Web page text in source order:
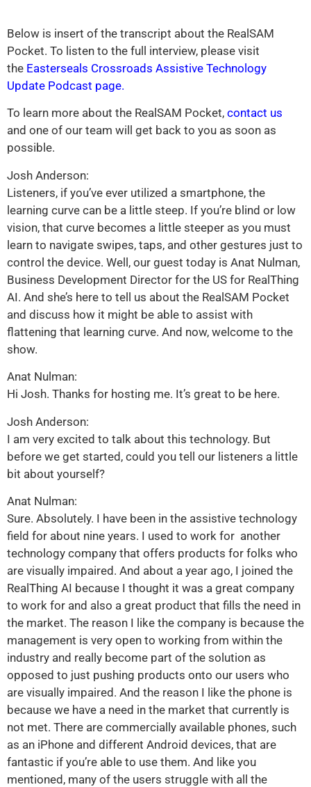
Below is insert of the transcript about the RealSAM
Pocket. To listen to the full interview, please visit
the Easterseals Crossroads Assistive Technology
Update Podcast page.
To learn more about the RealSAM Pocket, contact us
and one of our team will get back to you as soon as
possible.
Josh Anderson:
Listeners, if you’ve ever utilized a smartphone, the
learning curve can be a little steep. If you’re blind or low
vision, that curve becomes a little steeper as you must
learn to navigate swipes, taps, and other gestures just to
control the device. Well, our guest today is Anat Nulman,
Business Development Director for the US for RealThing
AI. And she’s here to tell us about the RealSAM Pocket
and discuss how it might be able to assist with
flattening that learning curve. And now, welcome to the
show.
Anat Nulman:
Hi Josh. Thanks for hosting me. It’s great to be here.
Josh Anderson:
I am very excited to talk about this technology. But
before we get started, could you tell our listeners a little
bit about yourself?
Anat Nulman:
Sure. Absolutely. I have been in the assistive technology
field for about nine years. I used to work for another
technology company that offers products for folks who
are visually impaired. And about a year ago, I joined the
RealThing AI because I thought it was a great company
to work for and also a great product that fills the need in
the market. The reason I like the company is because the
management is very open to working from within the
industry and really become part of the solution as
opposed to just pushing products onto our users who
are visually impaired. And the reason I like the phone is
because we have a need in the market that currently is
not met. There are commercially available phones, such
as an iPhone and different Android devices, that are
fantastic if you’re able to use them. And like you
mentioned, many of the users struggle with all the